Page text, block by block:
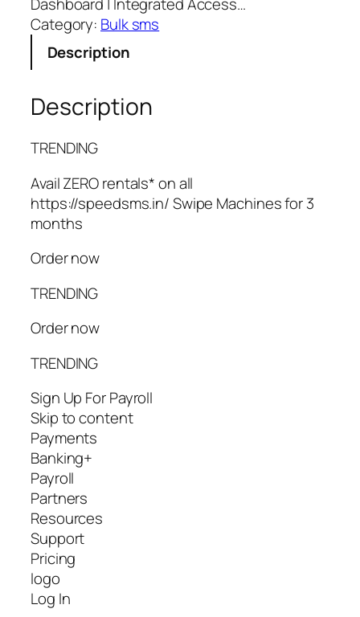
Dashboard | Integrated Access…
Category: Bulk sms
Description
Description
TRENDING
Avail ZERO rentals* on all
https://speedsms.in/ Swipe Machines for 3
months
Order now
TRENDING
Order now
TRENDING
Sign Up For Payroll
Skip to content
Payments
Banking+
Payroll
Partners
Resources
Support
Pricing
logo
Log In